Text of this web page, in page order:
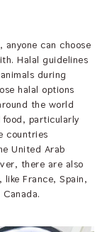
can choose
Halal guidelines
during
halal options
the world
food, particularly
countries
United Arab
there are also
France, Spain,